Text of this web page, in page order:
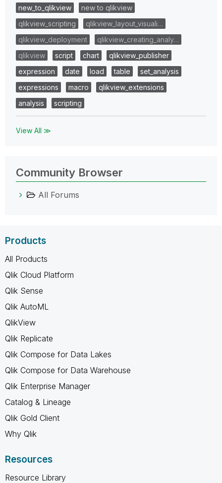
new_to_qlikview
new to qlikview
qlikview_scripting
qlikview_layout_visuali…
qlikview_deployment
qlikview_creating_analy…
qlikview
script chart
qlikview_publisher
expression
date load table
set_analysis
expressions
macro
qlikview_extensions
analysis
scripting
View All ≫
Community Browser
All Forums
Products
All Products
Qlik Cloud Platform
Qlik Sense
Qlik AutoML
QlikView
Qlik Replicate
Qlik Compose for Data Lakes
Qlik Compose for Data Warehouse
Qlik Enterprise Manager
Catalog & Lineage
Qlik Gold Client
Why Qlik
Resources
Resource Library